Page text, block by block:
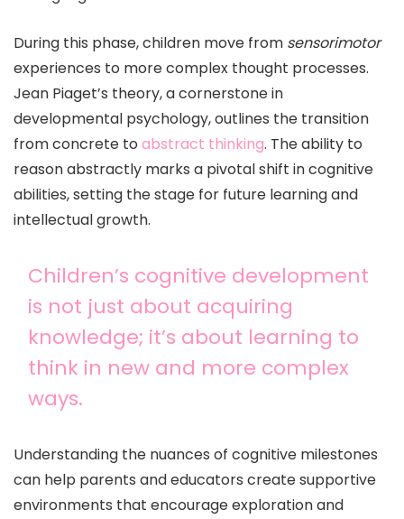
During this phase, children move from sensorimotor
experiences to more complex thought processes.
Jean Piaget’s theory, a cornerstone in
developmental psychology, outlines the transition
from concrete to abstract thinking. The ability to
reason abstractly marks a pivotal shift in cognitive
abilities, setting the stage for future learning and
intellectual growth.
Children’s cognitive development
is not just about acquiring
knowledge; it’s about learning to
think in new and more complex
ways.
Understanding the nuances of cognitive milestones
can help parents and educators create supportive
environments that encourage exploration and